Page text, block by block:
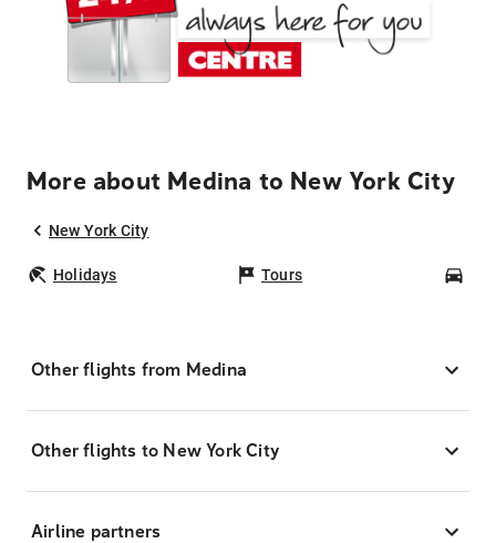
More about Medina to New York City
New York City
Holidays Tours
Other flights from Medina
Other flights to New York City
Airline partners